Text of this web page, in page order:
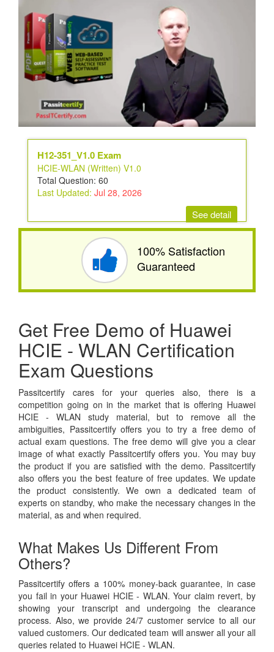
H12-351_V1.0 Exam
HCIE-WLAN (Written) V1.0
Total Question: 60
Last Updated: Jul 28, 2026
See detail
100% Satisfaction
Guaranteed
Get Free Demo of Huawei
HCIE - WLAN Certification
Exam Questions
Passitcertify cares for your queries also, there is a
competition going on in the market that is offering Huawei
HCIE - WLAN study material, but to remove all the
ambiguities, Passitcertify offers you to try a free demo of
actual exam questions. The free demo will give you a clear
image of what exactly Passitcertify offers you. You may buy
the product if you are satisfied with the demo. Passitcertify
also offers you the best feature of free updates. We update
the product consistently. We own a dedicated team of
experts on standby, who make the necessary changes in the
material, as and when required.
What Makes Us Different From
Others?
Passitcertify offers a 100% money-back guarantee, in case
you fail in your Huawei HCIE - WLAN. Your claim revert, by
showing your transcript and undergoing the clearance
process. Also, we provide 24/7 customer service to all our
valued customers. Our dedicated team will answer all your all
queries related to Huawei HCIE - WLAN.